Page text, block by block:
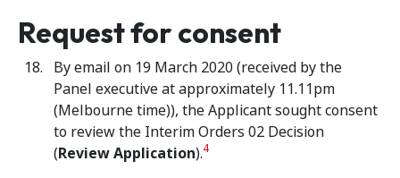
Request for consent
By email on 19 March 2020 (received by the
Panel executive at approximately 11.11pm
(Melbourne time)), the Applicant sought consent
to review the Interim Orders 02 Decision
(Review Application).4